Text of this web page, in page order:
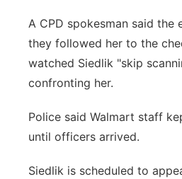
A CPD spokesman said the
they followed her to the
watched Siedlik "skip
confronting her.
Police said Walmart staff
until officers arrived.
Siedlik is scheduled to